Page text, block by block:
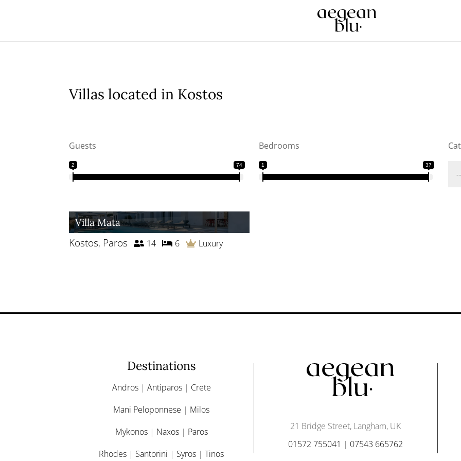
Villas located in Kostos
Guests
2 74
Bedrooms
1 37
Villa Mata
Kostos, Paros 14 6 Luxury
Destinations
Andros| Antiparos| Crete
Mani Peloponnese | Milos
Mykonos| Naxos| Paros
Rhodes | Santorini | Syros |Tinos
21 Bridge Street, Langham, UK
01572 755041 | 07543 665762